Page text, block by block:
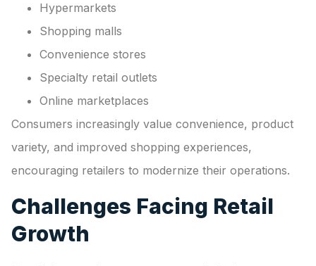
Hypermarkets
Shopping malls
Convenience stores
Specialty retail outlets
Online marketplaces
Consumers increasingly value convenience, product
variety, and improved shopping experiences,
encouraging retailers to modernize their operations.
Challenges Facing Retail
Growth